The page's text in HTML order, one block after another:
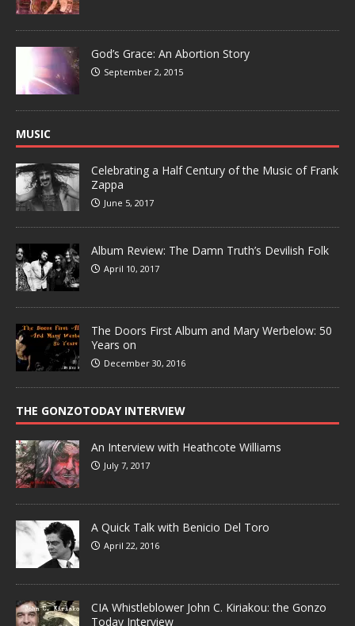
God’s Grace: An Abortion Story
September 2, 2015
MUSIC
Celebrating a Half Century of the Music of Frank
Zappa
June 5, 2017
Album Review: The Damn Truth’s Devilish Folk
April 10, 2017
The Doors First Album and Mary Werbelow: 50
Years on
December 30, 2016
THE GONZOTODAY INTERVIEW
An Interview with Heathcote Williams
July 7, 2017
A Quick Talk with Benicio Del Toro
April 22, 2016
CIA Whistleblower John C. Kiriakou: the Gonzo
Today Interview